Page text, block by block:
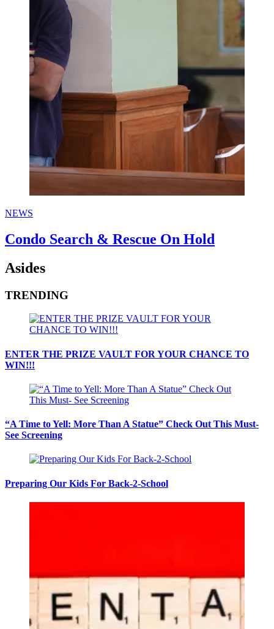
NEWS
Condo Search & Rescue On Hold
Asides
TRENDING
ENTER THE PRIZE VAULT FOR YOUR CHANCE TO
WIN!!!
“A Time to Yell: More Than A Statue” Check Out This Must-
See Screening
Preparing Our Kids For Back-2-School